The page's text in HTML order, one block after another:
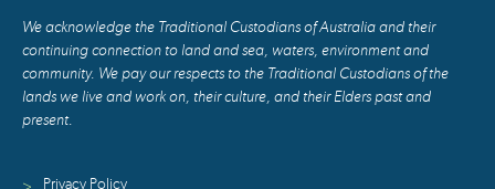
We acknowledge the Traditional Custodians of Australia and their
continuing connection to land and sea, waters, environment and
community. We pay our respects to the Traditional Custodians of the
lands we live and work on, their culture, and their Elders past and
present.
Privacy Policy